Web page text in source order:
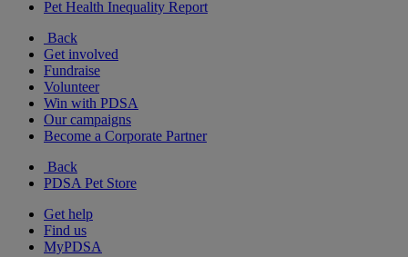
Pet Health Inequality Report
Back
Get involved
Fundraise
Volunteer
Win with PDSA
Our campaigns
Become a Corporate Partner
Back
PDSA Pet Store
Get help
Find us
MyPDSA